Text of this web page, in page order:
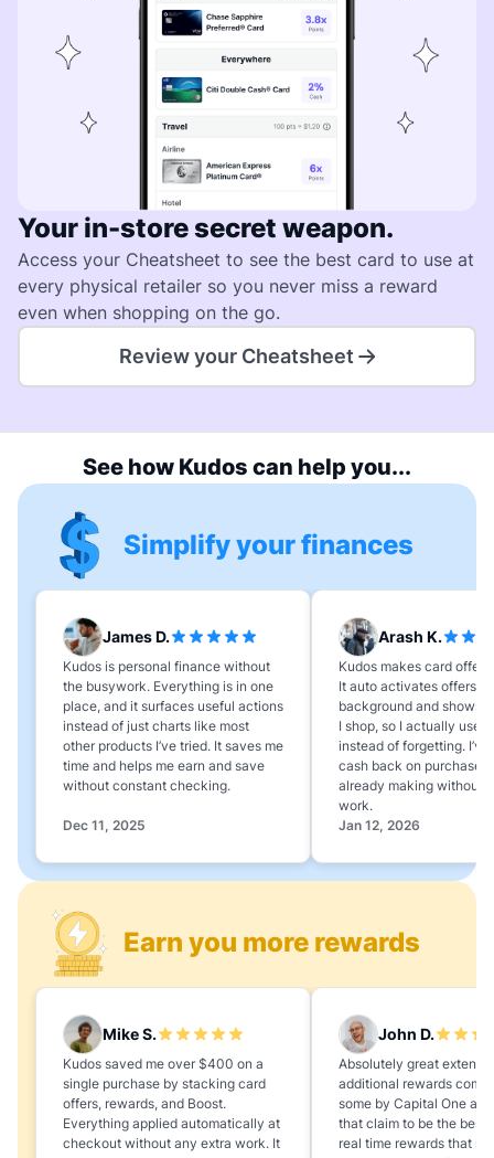
Your in-store secret weapon.
Access your Cheatsheet to see the best card to use at
every physical retailer so you never miss a reward
even when shopping on the go.
Review your Cheatsheet
See how Kudos can help you...
Simplify your finances
James D.
Kudos is personal finance without
the busywork. Everything is in one
place, and it surfaces useful actions
instead of just charts like most
other products I’ve tried. It saves me
time and helps me earn and save
without constant checking.
Dec 11, 2025
Arash K.
Kudos makes card
It auto activates offers in
background and shows
I shop, so I actually use
instead of forgetting. I’ve
cash back on purchases
already making without
work.
Jan 12, 2026
Mike S.
Kudos saved me over $400 on a
single purchase by stacking card
offers, rewards, and Boost.
Everything applied automatically at
checkout without any extra work. It
John D.
Absolutely great
additional rewards
some by Capital One
that claim to be the best,
real time rewards that
Earn you more rewards